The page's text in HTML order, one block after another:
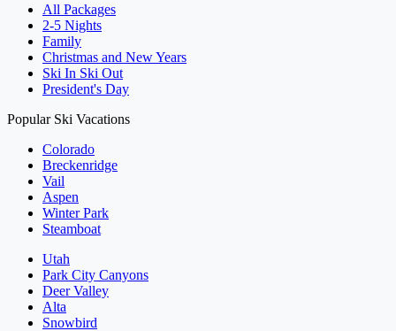
All Packages
2-5 Nights
Family
Christmas and New Years
Ski In Ski Out
President's Day
Popular Ski Vacations
Colorado
Breckenridge
Vail
Aspen
Winter Park
Steamboat
Utah
Park City Canyons
Deer Valley
Alta
Snowbird